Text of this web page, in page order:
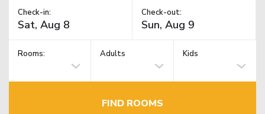
Check-in: Check-out:
Rooms: Adults Kids
FIND ROOMS